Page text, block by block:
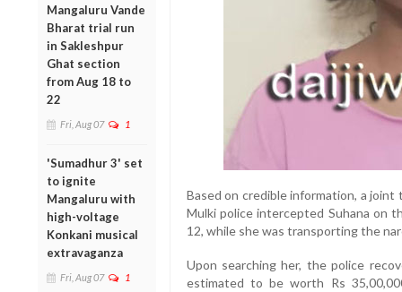
Mangaluru Vande
Bharat trial run
in Sakleshpur
Ghat section
from Aug 18 to
22
Fri, Aug 07 1
'Sumadhur 3' set
to ignite
Mangaluru with
high-voltage
Konkani musical
extravaganza
Fri, Aug 07 1
Based on credible information, a joint
Mulki police intercepted Suhana on
12, while she was transporting the
Upon searching her, the police
estimated to be worth Rs